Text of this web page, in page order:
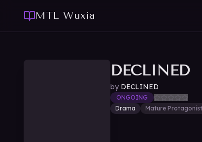
MTL Wuxia
DECLINED
by DECLINED
ONGOING
Drama
Mature Protagonist